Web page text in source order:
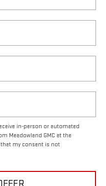
in-person or automated
Meadowland GMC at the
my consent is not